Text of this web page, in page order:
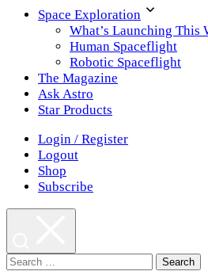
Space Exploration
What’s Launching This
Human Spaceflight
Robotic Spaceflight
The Magazine
Ask Astro
Star Products
Login / Register
Logout
Shop
Subscribe
Search